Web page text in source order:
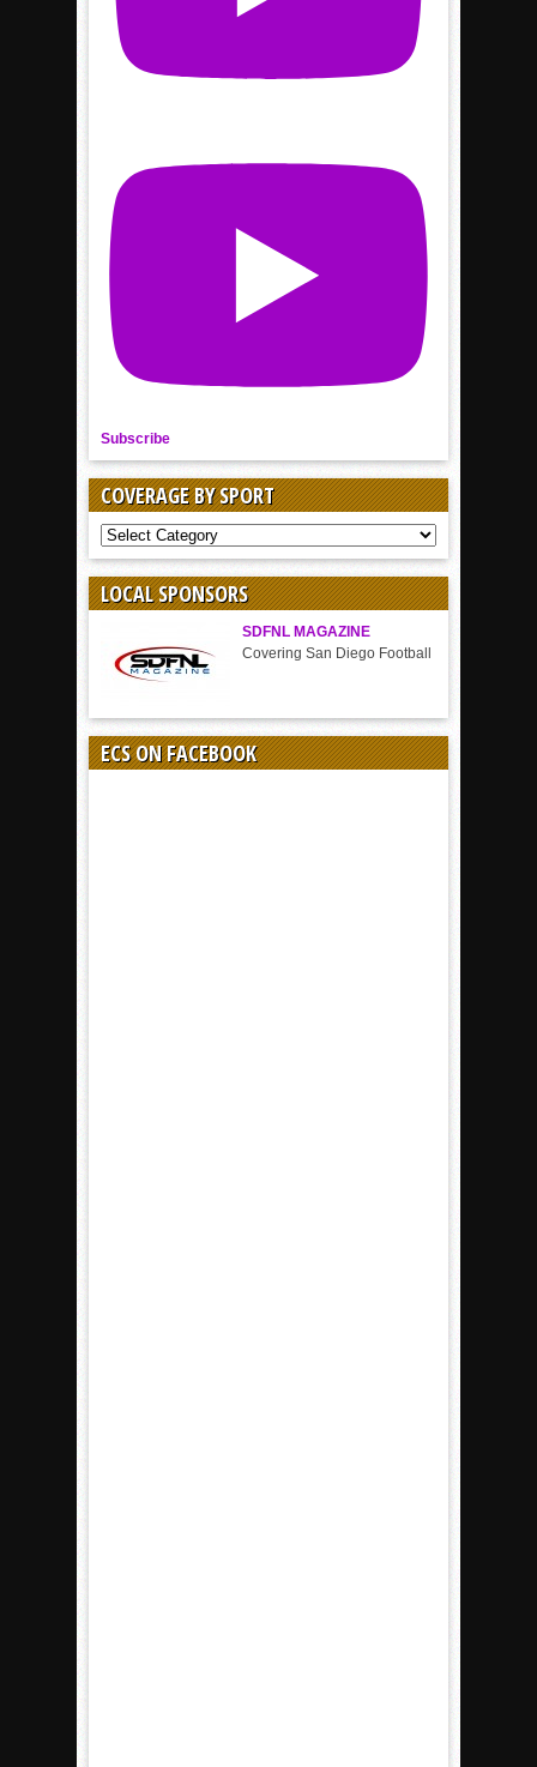
Subscribe
COVERAGE BY SPORT
COVERAGE
BY
SPORT
LOCAL SPONSORS
SDFNL MAGAZINE
Covering San Diego Football
ECS ON FACEBOOK